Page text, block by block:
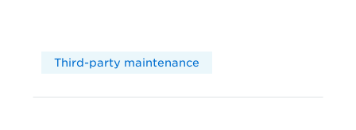
Third-party maintenance